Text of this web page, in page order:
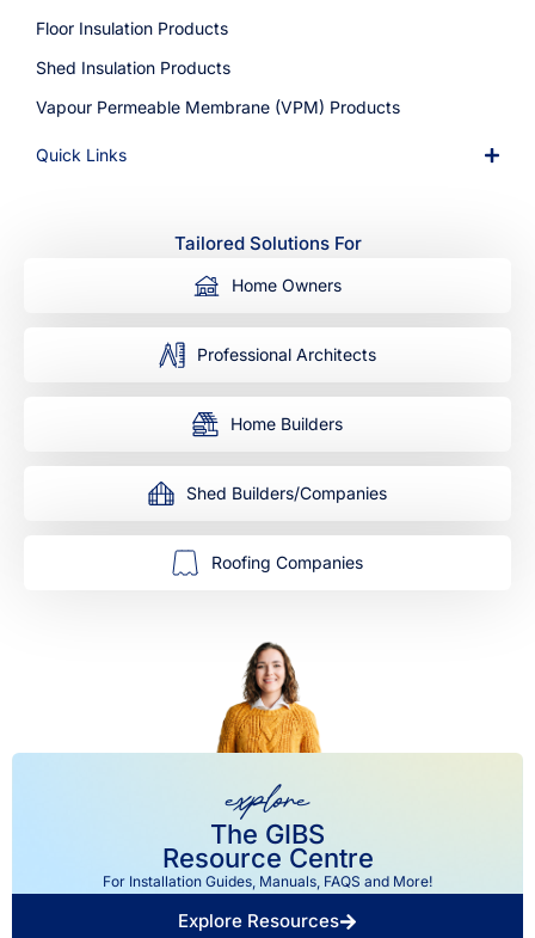
Floor Insulation Products
Shed Insulation Products
Vapour Permeable Membrane (VPM) Products
Quick Links
Tailored Solutions For
Home Owners
Professional Architects
Home Builders
Shed Builders/Companies
Roofing Companies
explore
The GIBS
Resource Centre
For Installation Guides, Manuals, FAQS and More!
Explore Resources